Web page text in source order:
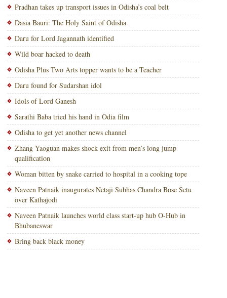
Pradhan takes up transport issues in Odisha’s coal belt
Dasia Bauri: The Holy Saint of Odisha
Daru for Lord Jagannath identified
Wild boar hacked to death
Odisha Plus Two Arts topper wants to be a Teacher
Daru found for Sudarshan idol
Idols of Lord Ganesh
Sarathi Baba tried his hand in Odia film
Odisha to get yet another news channel
Zhang Yaoguan makes shock exit from men’s long jump
qualification
Woman bitten by snake carried to hospital in a cooking tope
Naveen Patnaik inaugurates Netaji Subhas Chandra Bose Setu
over Kathajodi
Naveen Patnaik launches world class start-up hub O-Hub in
Bhubaneswar
Bring back black money